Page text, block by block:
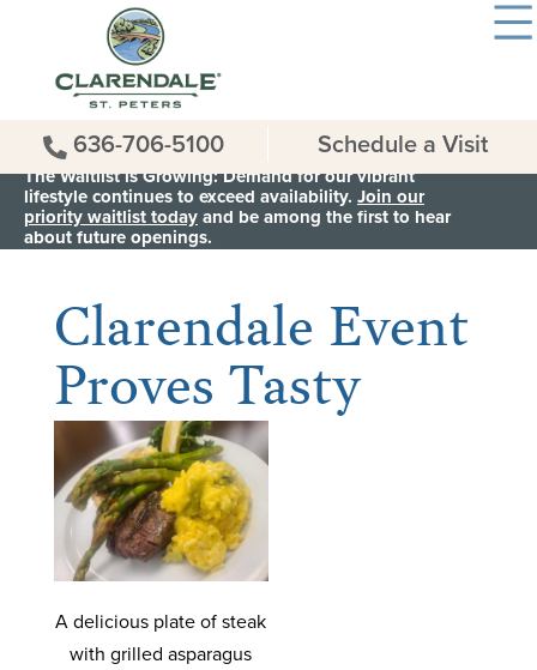
The Waitlist is Growing: Demand for our vibrant
lifestyle continues to exceed availability. Join our
priority waitlist todayand be among the first to hear
about future openings.
636-706-5100 Schedule a Visit
< Back to all News & Events
Clarendale Event
Proves Tasty
A delicious plate of steak
with grilled asparagus